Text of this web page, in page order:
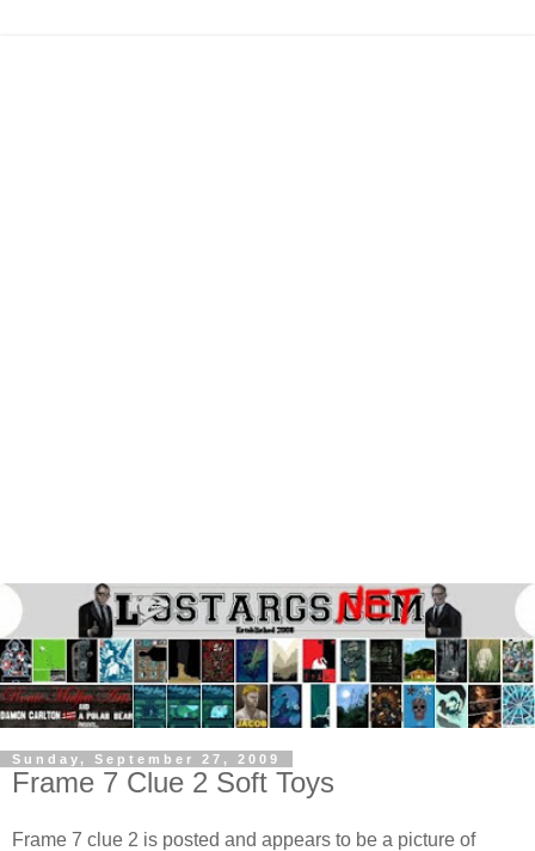
Sunday, September 27, 2009
Frame 7 Clue 2 Soft Toys
Frame 7 clue 2 is posted and appears to be a picture of